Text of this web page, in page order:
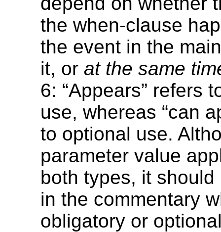
the when-clause
the event in the
it, orat the same
6: “Appears” refers
use, whereas “can
to optional use.
parameter value
both types, it
in the commentary
obligatory or